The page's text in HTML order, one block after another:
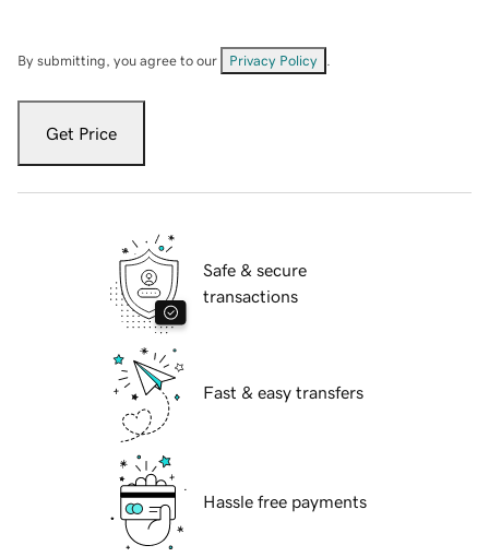
By submitting, you agree to our Privacy Policy
Get Price
Safe & secure
transactions
Fast & easy transfers
Hassle free payments